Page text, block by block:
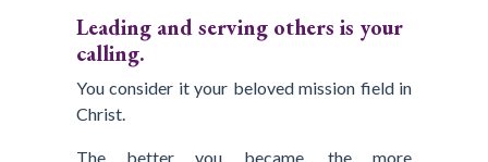
Leading and serving others is your
calling.
You consider it your beloved mission field in
Christ.
The better you became, the more